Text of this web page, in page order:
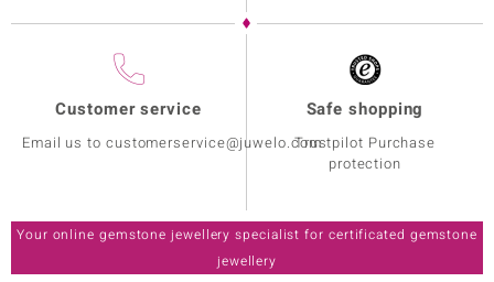
Customer service
Email us to customerservice@juwelo.com
Safe shopping
Trustpilot Purchase
protection
Your online gemstone jewellery specialist for certificated gemstone
jewellery